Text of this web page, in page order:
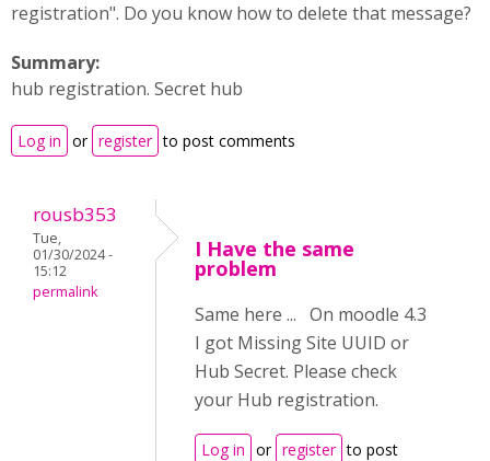
registration". Do you know how to delete that message?
Summary:
hub registration. Secret hub
Log in or register to post comments
rousb353
Tue,
01/30/2024 -
15:12
permalink
I Have the same
problem
Same here ... On moodle 4.3
I got Missing Site UUID or
Hub Secret. Please check
your Hub registration.
Log in or register to post